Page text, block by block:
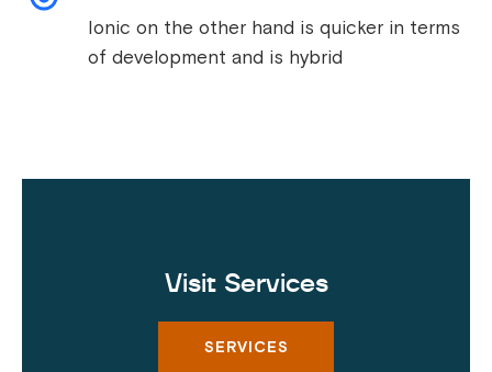
Ionic on the other hand is quicker in terms
of development and is hybrid
Visit Services
SERVICES